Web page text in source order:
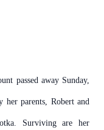
passed away Sunday,
her parents, Robert and
Surviving are her